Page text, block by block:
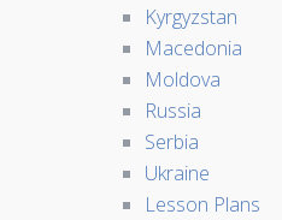
Kyrgyzstan
Macedonia
Moldova
Russia
Serbia
Ukraine
Lesson Plans